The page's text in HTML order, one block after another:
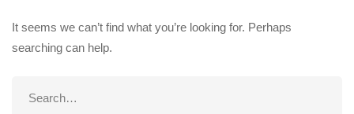
It seems we can’t find what you’re looking for. Perhaps
searching can help.